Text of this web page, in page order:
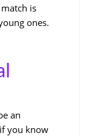
is
ones.
an
you know